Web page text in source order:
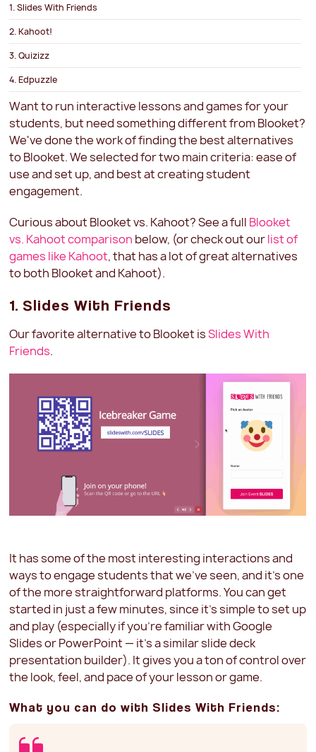
1. Slides With Friends
2. Kahoot!
3. Quizizz
4. Edpuzzle
5. Quizlet
6. Nearpod
Blooket vs. Kahoot
Want to run interactive lessons and games for your
students, but need something different from Blooket?
We've done the work of finding the best alternatives
to Blooket. We selected for two main criteria: ease of
use and set up, and best at creating student
engagement.
Curious about Blooket vs. Kahoot? See a full Blooket
vs. Kahoot comparison below, (or check out ourlist of
games like Kahoot, that has a lot of great alternatives
to both Blooket and Kahoot).
1. Slides With Friends
Our favorite alternative to Blooket isSlides With
Friends.
It has some of the most interesting interactions and
ways to engage students that we've seen, and it's one
of the more straightforward platforms. You can get
started in just a few minutes, since it's simple to set up
and play (especially if you're familiar with Google
Slides or PowerPoint — it's a similar slide deck
presentation builder). It gives you a ton of control over
the look, feel, and pace of your lesson or game.
What you can do with Slides With Friends: